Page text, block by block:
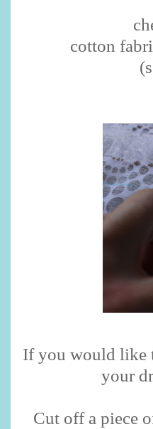
cotton
If you would like
your
Cut off a piece